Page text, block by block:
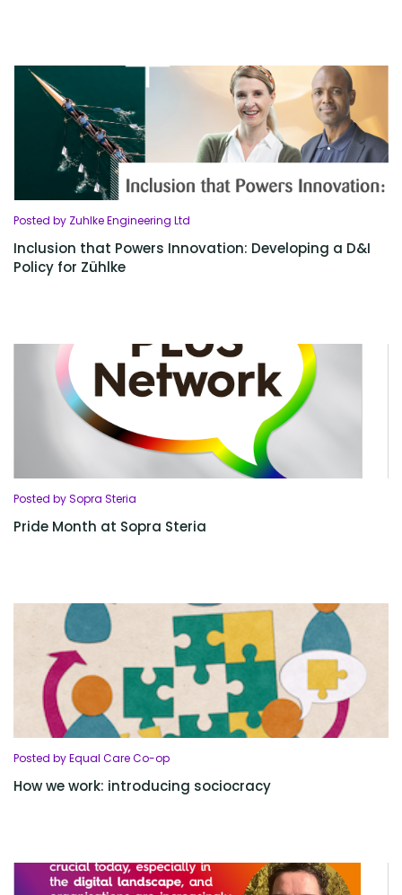
Posted by Zuhlke Engineering Ltd
Inclusion that Powers Innovation: Developing a D&I
Policy for Zühlke
Posted by Sopra Steria
Pride Month at Sopra Steria
Posted by Equal Care Co-op
How we work: introducing sociocracy